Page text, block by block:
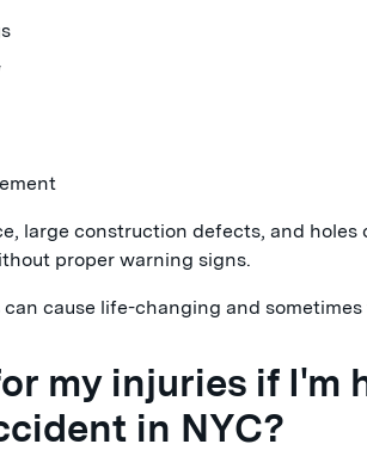
large construction defects, and holes
proper warning signs.
cause life-changing and
my injuries if I'm
in NYC?